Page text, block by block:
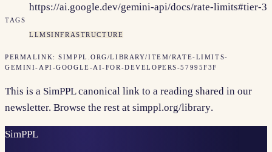
https://ai.google.dev/gemini-api/docs/rate-limits#tier-3
TAGS
LLMSINFRASTRUCTURE
PERMALINK:SIMPPL.ORG/LIBRARY/ITEM/RATE-LIMITS-
GEMINI-API-GOOGLE-AI-FOR-DEVELOPERS-57995F3F
This is a SimPPL canonical link to a reading shared in our
newsletter. Browse the rest at simppl.org/library.
SimPPL